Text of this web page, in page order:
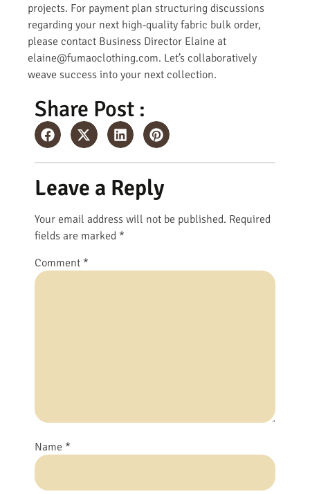
projects. For payment plan structuring discussions
regarding your next high-quality fabric bulk order,
please contact Business Director Elaine at
elaine@fumaoclothing.com. Let’s collaboratively
weave success into your next collection.
Share Post :
Leave a Reply
Your email address will not be published. Required
fields are marked *
Comment *
Name *